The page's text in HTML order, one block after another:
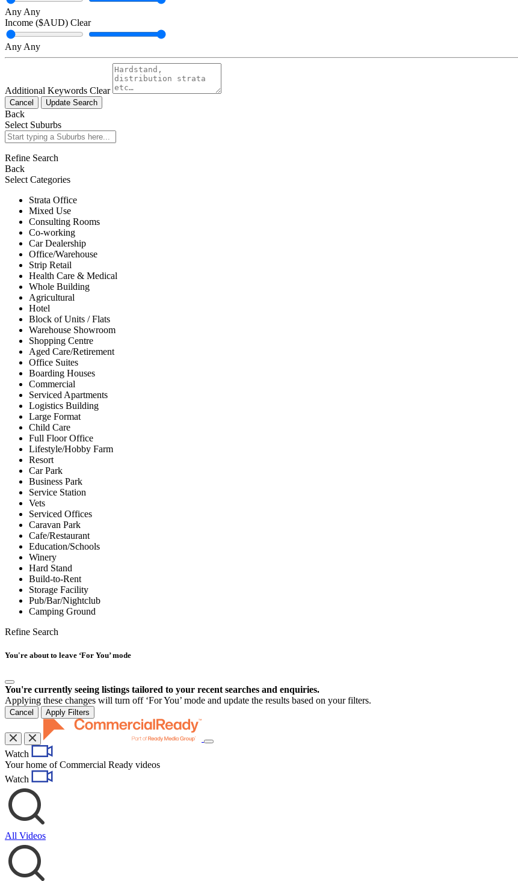
Any Any
Income ($AUD) Clear
Any Any
Additional Keywords Clear
Cancel Update Search
Back
Select Suburbs
Refine Search
Back
Select Categories
Strata Office
Mixed Use
Consulting Rooms
Co-working
Car Dealership
Office/Warehouse
Strip Retail
Health Care & Medical
Whole Building
Agricultural
Hotel
Block of Units / Flats
Warehouse Showroom
Shopping Centre
Aged Care/Retirement
Office Suites
Boarding Houses
Commercial
Serviced Apartments
Logistics Building
Large Format
Child Care
Full Floor Office
Lifestyle/Hobby Farm
Resort
Car Park
Business Park
Service Station
Vets
Serviced Offices
Caravan Park
Cafe/Restaurant
Education/Schools
Winery
Hard Stand
Build-to-Rent
Storage Facility
Pub/Bar/Nightclub
Camping Ground
Refine Search
You're about to leave ‘For You’ mode
You're currently seeing listings tailored to your recent searches and enquiries.
Applying these changes will turn off ‘For You’ mode and update the results based on your filters.
Cancel Apply Filters
Toggle
Watch
Your home of Commercial Ready videos
Watch
All Videos